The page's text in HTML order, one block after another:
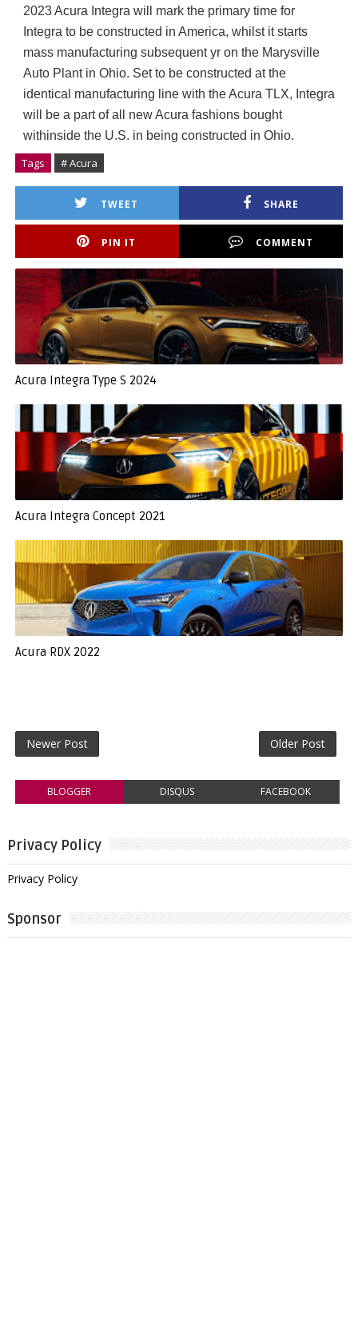
2023 Acura Integra will mark the primary time for
Integra to be constructed in America, whilst it starts
mass manufacturing subsequent yr on the Marysville
Auto Plant in Ohio. Set to be constructed at the
identical manufacturing line with the Acura TLX, Integra
will be a part of all new Acura fashions bought
withinside the U.S. in being constructed in Ohio.
Tags # Acura
TWEET SHARE
PIN IT COMMENT
Acura Integra Type S 2024
Acura Integra Concept 2021
Acura RDX 2022
Newer Post Older Post
BLOGGER DISQUS FACEBOOK
Privacy Policy
Privacy Policy
Sponsor